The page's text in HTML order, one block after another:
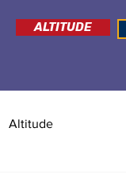
ALTITUDE
Altitude